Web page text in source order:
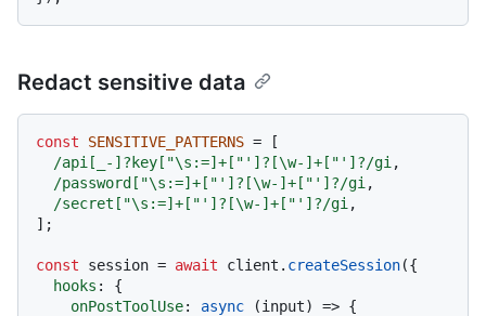
Redact sensitive data
const SENSITIVE_PATTERNS = [
/api[_-]?key["\s:=]+["']?[\w-]+["']?/gi ,
/password["\s:=]+["']?[\w-]+["']?/gi ,
/secret["\s:=]+["']?[\w-]+["']?/gi ,
];
const session = await client. createSession({
hooks : {
onPostToolUse: async (input) => {